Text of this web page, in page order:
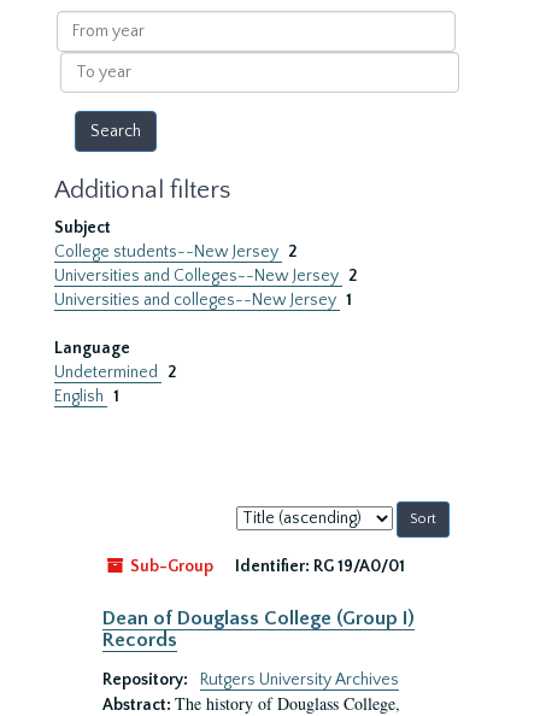
results
From
year
To
year
Additional filters
Subject
College students--New Jersey 2
Universities and Colleges--New Jersey 2
Universities and colleges--New Jersey 1
Language
Undetermined
2
English 1
Sort
by:
Sub-Group
Identifier: RG 19/A0/01
Dean of Douglass College (Group I)
Records
Repository:
Rutgers University Archives
Abstract: The history of Douglass College,